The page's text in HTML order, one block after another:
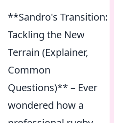
**Sandro's Transition:
Tackling the New
Terrain (Explainer,
Common
Questions)** – Ever
wondered how a